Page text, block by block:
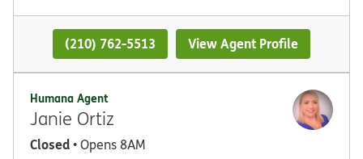
(210) 762-5513 View Agent Profile
Humana Agent
Janie Ortiz
Closed• Opens 8AM